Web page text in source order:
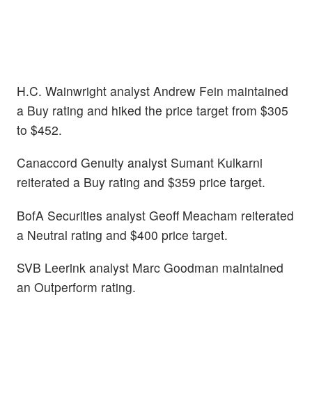
H.C. Wainwright analyst Andrew Fein maintained
a Buy rating and hiked the price target from $305
to $452.
Canaccord Genuity analyst Sumant Kulkarni
reiterated a Buy rating and $359 price target.
BofA Securities analyst Geoff Meacham reiterated
a Neutral rating and $400 price target.
SVB Leerink analyst Marc Goodman maintained
an Outperform rating.